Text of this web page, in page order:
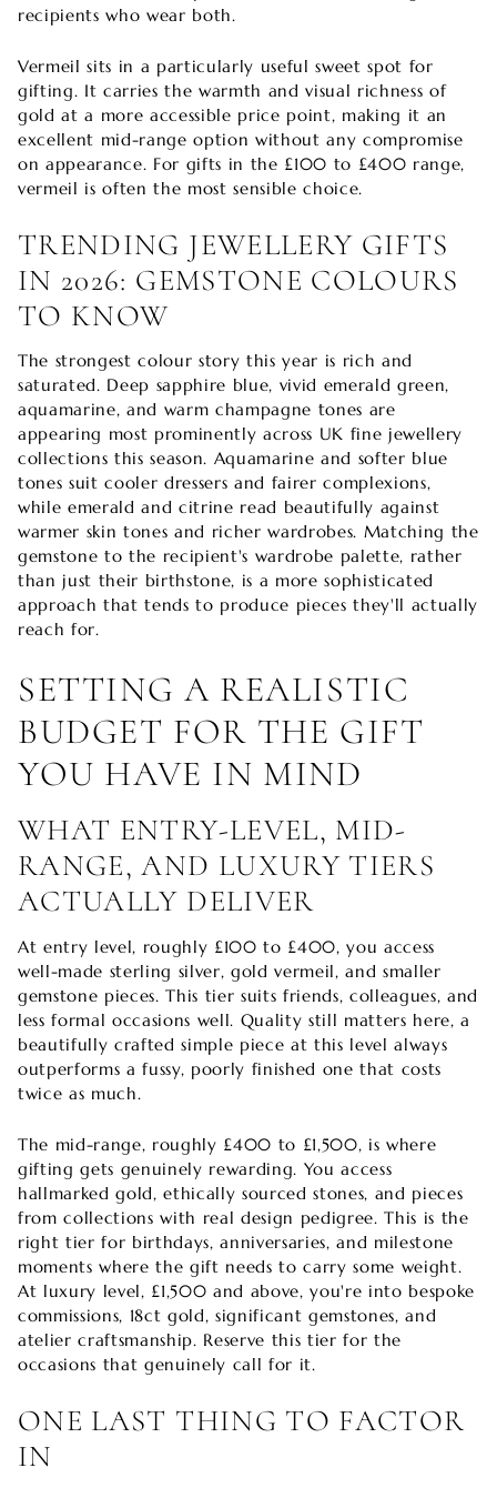
recipients who wear both.
Vermeil sits in a particularly useful sweet spot for
gifting. It carries the warmth and visual richness of
gold at a more accessible price point, making it an
excellent mid-range option without any compromise
on appearance. For gifts in the £100 to £400 range,
vermeil is often the most sensible choice.
TRENDING JEWELLERY GIFTS
IN 2026: GEMSTONE COLOURS
TO KNOW
The strongest colour story this year is rich and
saturated. Deep sapphire blue, vivid emerald green,
aquamarine, and warm champagne tones are
appearing most prominently across UK fine jewellery
collections this season. Aquamarine and softer blue
tones suit cooler dressers and fairer complexions,
while emerald and citrine read beautifully against
warmer skin tones and richer wardrobes. Matching the
gemstone to the recipient's wardrobe palette, rather
than just their birthstone, is a more sophisticated
approach that tends to produce pieces they'll actually
reach for.
SETTING A REALISTIC
BUDGET FOR THE GIFT
YOU HAVE IN MIND
WHAT ENTRY-LEVEL, MID-
RANGE, AND LUXURY TIERS
ACTUALLY DELIVER
At entry level, roughly £100 to £400, you access
well-made sterling silver, gold vermeil, and smaller
gemstone pieces. This tier suits friends, colleagues, and
less formal occasions well. Quality still matters here, a
beautifully crafted simple piece at this level always
outperforms a fussy, poorly finished one that costs
twice as much.
The mid-range, roughly £400 to £1,500, is where
gifting gets genuinely rewarding. You access
hallmarked gold, ethically sourced stones, and pieces
from collections with real design pedigree. This is the
right tier for birthdays, anniversaries, and milestone
moments where the gift needs to carry some weight.
At luxury level, £1,500 and above, you're into bespoke
commissions, 18ct gold, significant gemstones, and
atelier craftsmanship. Reserve this tier for the
occasions that genuinely call for it.
ONE LAST THING TO FACTOR
IN